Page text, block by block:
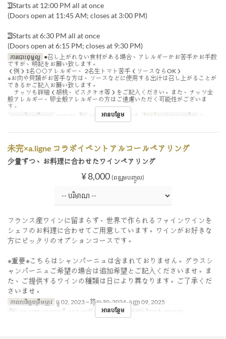
1⃣ Starts at 12:00 PM all at once
(Doors open at 11:45 AM; closes at 3:00 PM)
2⃣ Starts at 6:30 PM all at once
(Doors open at 6:15 PM; closes at 9:30 PM)
ការបោះពុម្ពល្អ ●召し上がれない食材がある場合、アレルギーかお苦手かお手数
ですが、明記をお願い致します。
（例）1名◯◯アレルギー、 2名生トマト苦手（ソースならOK）
※お肉や貝類がお苦手な方は、ソースなどに使用する出汁は召し上がることが
できるかご記入お願い致します。
ナッツも詳細（胡桃、ピスタチオ等）をご記入ください。また、ナッツ全
般アレルギー、卵全般アレルギーの方はご遠慮いただく可能性がございま
す。
កាលបរិច្ឆេទត្រឹមត្រូវ
កញ្ញា 01 ថ្ងៃ អង្គារ អាហារ ថ្ងៃត្រង់ ដែនកំណត់ការបញ្ជាទិញ 1 ~
អានបន្ថែម
未完×a.ligne コラボイベントアルコールペアリング
少量ずつ、お料理に合わせたワインペアリング
¥ 8,000 (ពន្ធរួមបញ្ចូល)
フランス産ワインに留まらず、世界で作られるファインワインを
シェフのお料理に合わせてご用意しています。ワインがお好きな
方にピッタリのオプションコースです。
※重要※こちらはシャンパーニュは含まれておりません。グラスシ
ャンパーニュご希望の場合は追加希望とご記入くださいませ。ま
た、ご提供するワインの種類は日により異なります。ご了承くだ
さいませ。
កាលបរិច្ឆេទត្រឹមត្រូវ ធ្នូ 02, 2023 ~ វិច្ឆិកា 30, 2024, កញ្ញា 09, 2025
ថ្ងៃ
ចន្ទ, អង្គារ, ព្រហស្បតិ៍, សុក្រ, សៅរ៍, អាទិ, ថ្ងៃឈប់ អាហារ ថ្ងៃត្រង់, អាហារឡ
អានបន្ថែម